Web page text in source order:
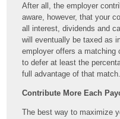
After all, the employer
aware, however, that your
all interest, dividends and
will eventually be taxed as
employer offers a matching
to defer at least the
full advantage of that match.
Contribute More Each
The best way to maximize